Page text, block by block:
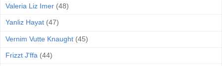
Valeria Liz Imer (48)
Yanliz Hayat (47)
Vernim Vutte Knaught (45)
Frizzt J'ffa (44)